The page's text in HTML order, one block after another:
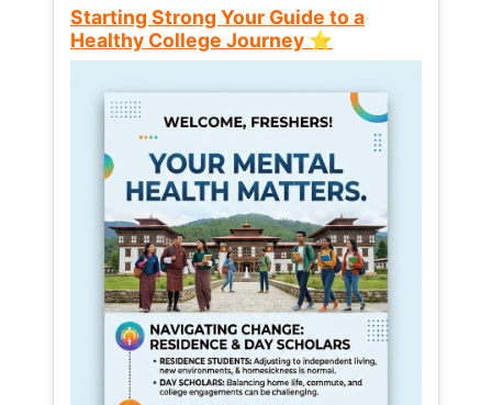
Starting Strong Your Guide to a
Healthy College Journey ⭐